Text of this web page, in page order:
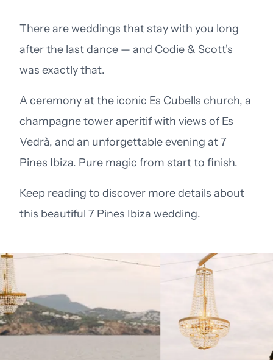
There are weddings that stay with you long
after the last dance — and Codie & Scott's
was exactly that.
A ceremony at the iconic Es Cubells church, a
champagne tower aperitif with views of Es
Vedrà, and an unforgettable evening at 7
Pines Ibiza. Pure magic from start to finish.
Keep reading to discover more details about
this beautiful 7 Pines Ibiza wedding.